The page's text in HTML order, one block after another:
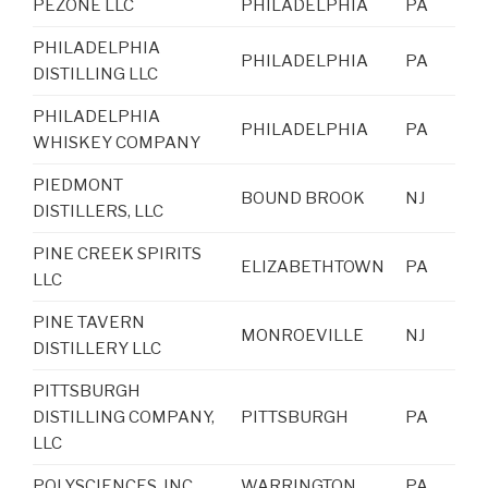
PEZONE LLC PHILADELPHIA PA
PHILADELPHIA
DISTILLING LLC
PHILADELPHIA PA
PHILADELPHIA
WHISKEY COMPANY
PHILADELPHIA PA
PIEDMONT
DISTILLERS, LLC
BOUND BROOK NJ
PINE CREEK SPIRITS
LLC
ELIZABETHTOWN PA
PINE TAVERN
DISTILLERY LLC
MONROEVILLE NJ
PITTSBURGH
DISTILLING COMPANY,
LLC
PITTSBURGH PA